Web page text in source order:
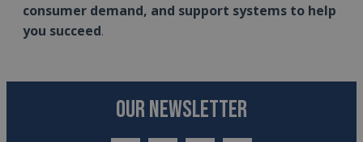
consumer demand, and support systems to help
you succeed.
OUR NEWSLETTER